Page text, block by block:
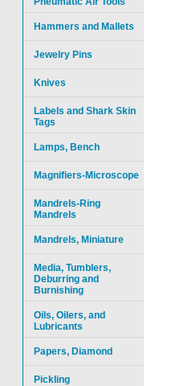
Hammers and Mallets
Jewelry Pins
Knives
Labels and Shark Skin
Tags
Lamps, Bench
Magnifiers-Microscope
Mandrels-Ring
Mandrels
Mandrels, Miniature
Media, Tumblers,
Deburring and
Burnishing
Oils, Oilers, and
Lubricants
Papers, Diamond
Pickling